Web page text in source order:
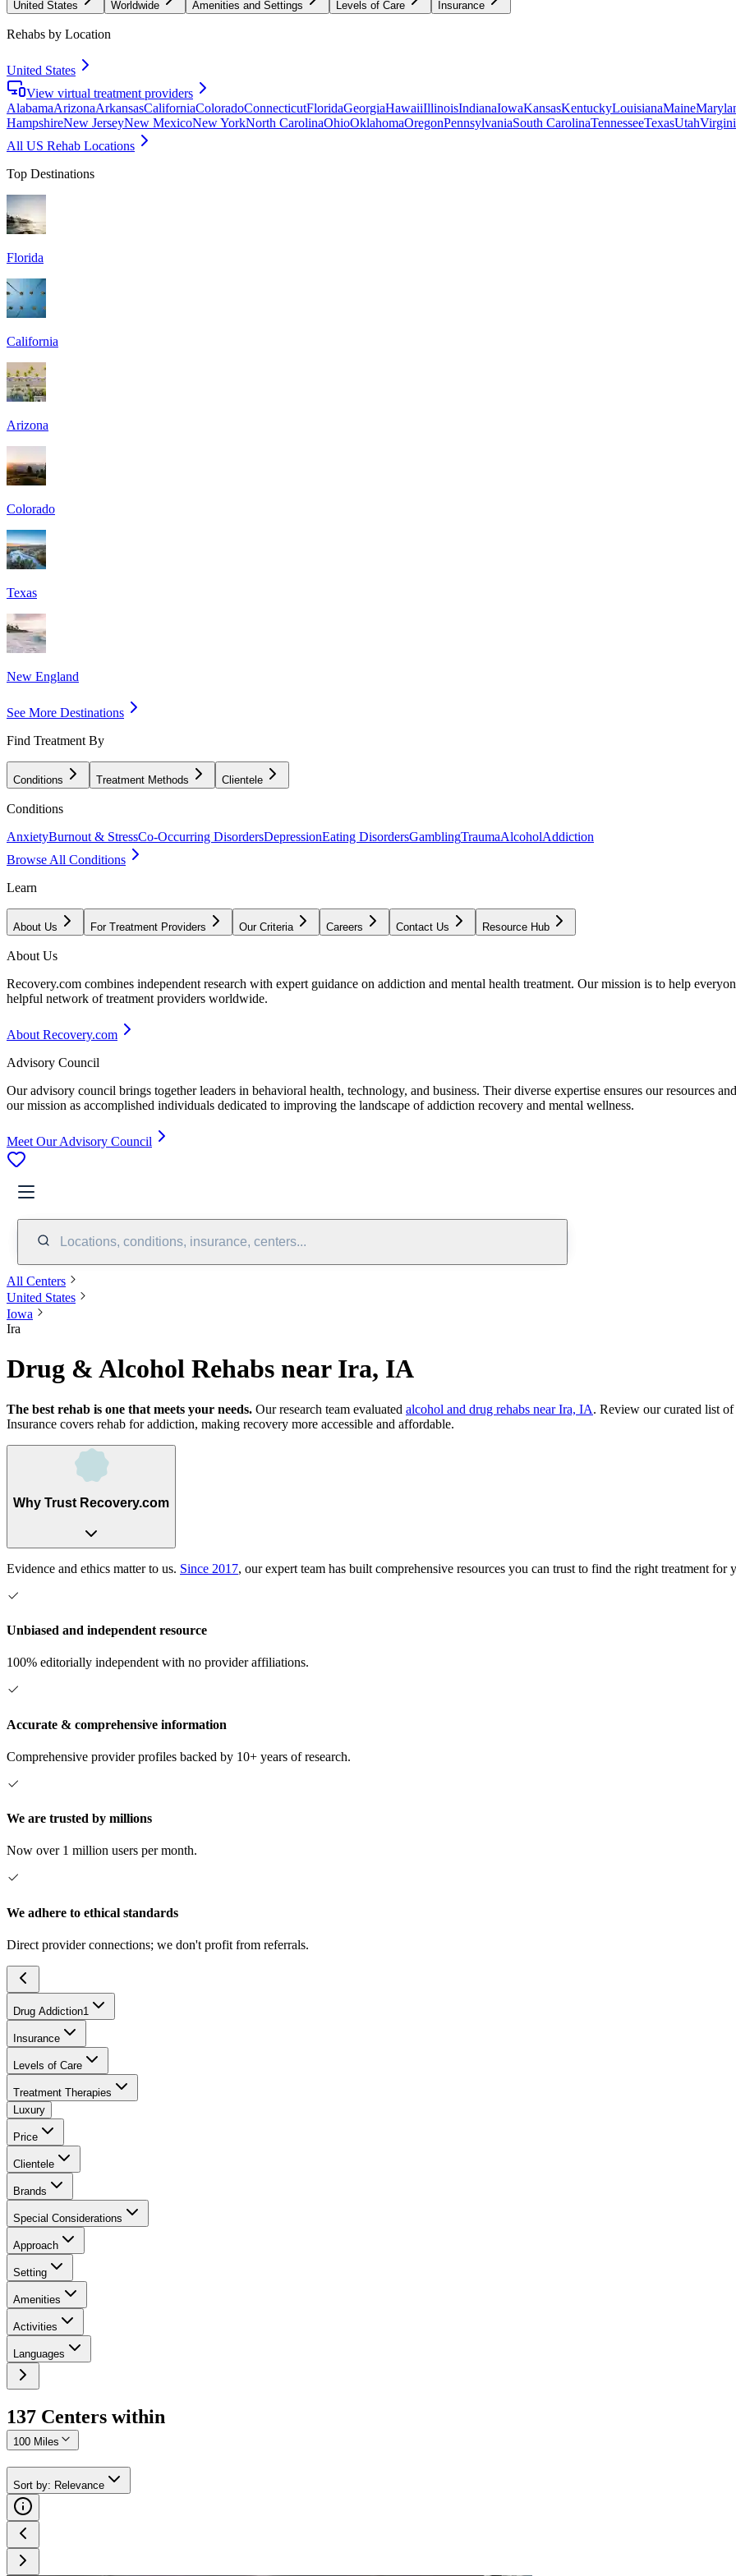
United States Worldwide Amenities and Settings Levels of Care Insurance
Rehabs by Location
United States
View virtual treatment providers
AlabamaArizonaArkansasCaliforniaColoradoConnecticutFloridaGeorgiaHawaiiIllinoisIndianaIowaKansasKentuckyLouisianaMaine
HampshireNew JerseyNew MexicoNew YorkNorth CarolinaOhioOklahomaOregonPennsylvaniaSouth CarolinaTennesseeTexasUtah
All US Rehab Locations
Top Destinations
Florida
California
Arizona
Colorado
Texas
New England
See More Destinations
Find Treatment By
Conditions Treatment Methods Clientele
Conditions
AnxietyBurnout & StressCo-Occurring DisordersDepressionEating DisordersGamblingTraumaAlcoholAddiction
Browse All Conditions
Learn
About Us For Treatment Providers Our Criteria Careers Contact Us Resource Hub
About Us
Recovery.com combines independent research with expert guidance on addiction and mental health treatment. Our mission is to help
helpful network of treatment providers worldwide.
About Recovery.com
Advisory Council
Our advisory council brings together leaders in behavioral health, technology, and business. Their diverse expertise ensures our resources
our mission as accomplished individuals dedicated to improving the landscape of addiction recovery and mental wellness.
Meet Our Advisory Council
Locations, conditions, insurance, centers...
All Centers
United States
Iowa
Ira
Drug & Alcohol Rehabs near Ira, IA
The best rehab is one that meets your needs. Our research team evaluated alcohol and drug rehabs near Ira, IA. Review our curated list
Insurance covers rehab for addiction, making recovery more accessible and affordable.
Why Trust Recovery.com
Evidence and ethics matter to us. Since 2017, our expert team has built comprehensive resources you can trust to find the right treatment for
Unbiased and independent resource
100% editorially independent with no provider affiliations.
Accurate & comprehensive information
Comprehensive provider profiles backed by 10+ years of research.
We are trusted by millions
Now over 1 million users per month.
We adhere to ethical standards
Direct provider connections; we don't profit from referrals.
Drug Addiction1
Insurance
Levels of Care
Treatment Therapies
Luxury
Price
Clientele
Brands
Special Considerations
Approach
Setting
Amenities
Activities
Languages
137 Centers within
100 Miles
Sort by: Relevance